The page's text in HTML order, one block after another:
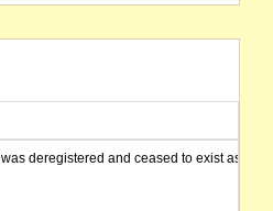
deregistered and ceased to exist as of